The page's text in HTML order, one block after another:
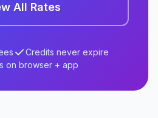
All Rates
Credits never expire
on browser + app